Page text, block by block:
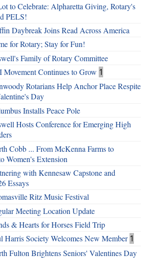
to Celebrate: Alpharetta Giving, Rotary's
PELS!
Daybreak Joins Read Across America
for Rotary; Stay for Fun!
Family of Rotary Committee
Movement Continues to Grow 1
Rotarians Help Anchor Place Respite
Day
Installs Peace Pole
Hosts Conference for Emerging High
Cobb ... From McKenna Farms to
Women's Extension
with Kennesaw Capstone and
Essays
Ritz Music Festival
Meeting Location Update
& Hearts for Horses Field Trip
Harris Society Welcomes New Member 1
Fulton Brightens Seniors' Valentines Day